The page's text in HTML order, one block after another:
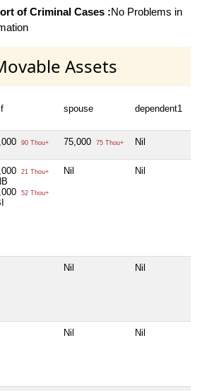
of Criminal Cases :No Problems in
Assets
spouse dependent1
90 Thou+ 75,000 75 Thou+ Nil
21 Thou+
52 Thou+
Nil Nil
Nil Nil
Nil Nil